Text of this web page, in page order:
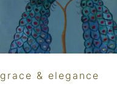
grace & elegance